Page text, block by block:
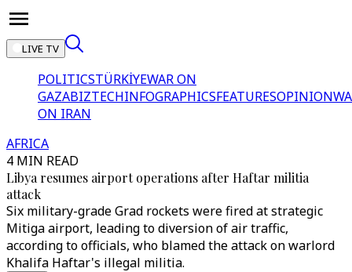
LIVE TV
POLITICSTÜRKİYEWAR ON
GAZABIZTECHINFOGRAPHICSFEATURESOPINION
ON IRAN
AFRICA
4 MIN READ
Libya resumes airport operations after Haftar militia
attack
Six military-grade Grad rockets were fired at strategic
Mitiga airport, leading to diversion of air traffic,
according to officials, who blamed the attack on warlord
Khalifa Haftar's illegal militia.